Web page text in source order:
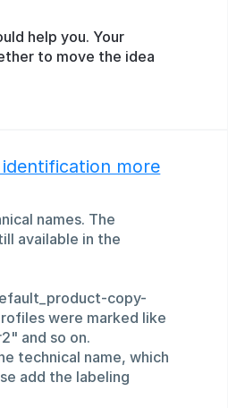
help you. Your
to move the idea
more
names. The
available in the
copy-
were marked like
and so on.
technical name, which
add the labeling